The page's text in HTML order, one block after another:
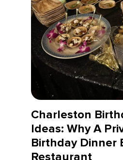
Charleston
Ideas: Why A
Birthday Dinner
Restaurant